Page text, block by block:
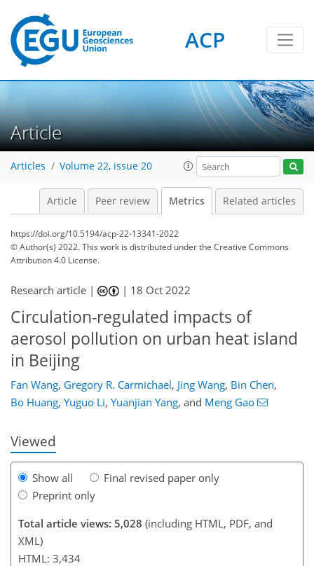
ACP
Article
Articles Volume 22, issue 20
Article Peer review Metrics Related articles
https://doi.org/10.5194/acp-22-13341-2022
© Author(s) 2022. This work is distributed underthe Creative Commons
Attribution 4.0 License.
Research article | | 18 Oct 2022
Circulation-regulated impacts of
aerosol pollution on urban heat island
in Beijing
Fan Wang, Gregory R. Carmichael, Jing Wang, Bin Chen,
Bo Huang, Yuguo Li, Yuanjian Yang, and Meng Gao
Viewed
Show all
Final revised paper only
Preprint only
Total article views: 5,028 (including HTML, PDF, and
XML)
HTML: 3,434
13
7
14
5
9
8
2
10
0
106
120
125
134
142
144
154
154